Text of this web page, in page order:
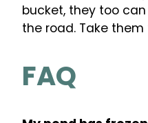
bucket, they too
the road. Take
FAQ